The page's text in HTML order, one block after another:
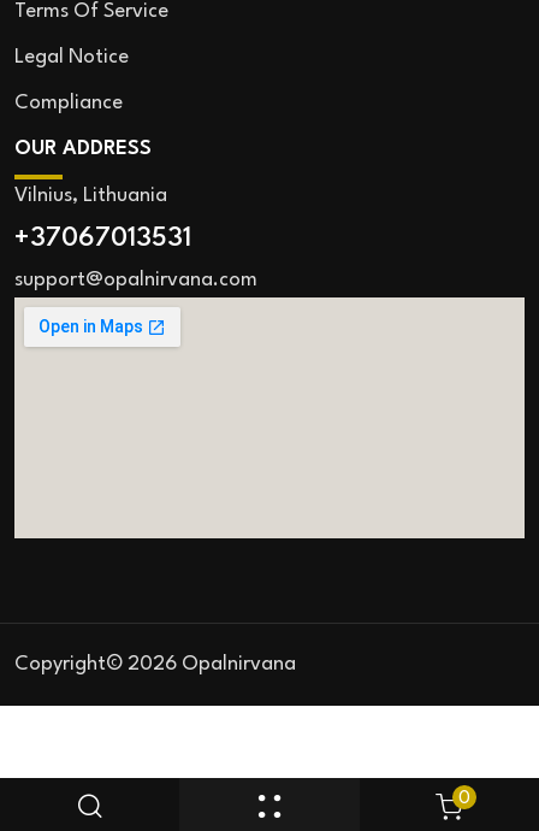
0
Terms Of Service
Legal Notice
Compliance
OUR ADDRESS
Vilnius, Lithuania
+37067013531
support@opalnirvana.com
Copyright© 2026 Opalnirvana